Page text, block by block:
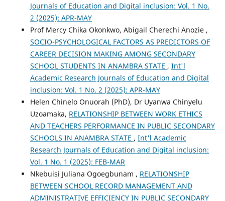
Journals of Education and Digital inclusion: Vol. 1 No.
2 (2025): APR-MAY
Prof Mercy Chika Okonkwo, Abigail Cherechi Anozie ,
SOCIO-PSYCHOLOGICAL FACTORS AS PREDICTORS OF
CAREER DECISION MAKING AMONG SECONDARY
SCHOOL STUDENTS IN ANAMBRA STATE , Int'l
Academic Research Journals of Education and Digital
inclusion: Vol. 1 No. 2 (2025): APR-MAY
Helen Chinelo Onuorah (PhD), Dr Uyanwa Chinyelu
Uzoamaka, RELATIONSHIP BETWEEN WORK ETHICS
AND TEACHERS PERFORMANCE IN PUBLIC SECONDARY
SCHOOLS IN ANAMBRA STATE , Int'l Academic
Research Journals of Education and Digital inclusion:
Vol. 1 No. 1 (2025): FEB-MAR
Nkebuisi Juliana Ogoegbunam , RELATIONSHIP
BETWEEN SCHOOL RECORD MANAGEMENT AND
ADMINISTRATIVE EFFICIENCY IN PUBLIC SECONDARY